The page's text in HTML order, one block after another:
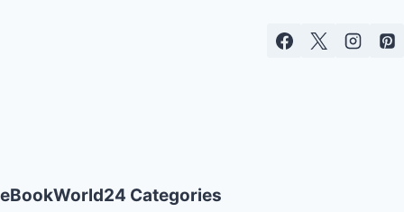
eBookWorld24 Categories